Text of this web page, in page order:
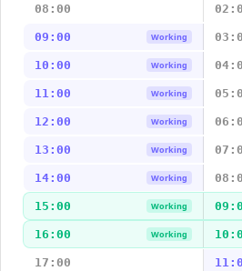
08:00
09:00 Working
10:00 Working
11:00 Working
12:00 Working
13:00 Working
14:00 Working
15:00 Working
16:00 Working
17:00